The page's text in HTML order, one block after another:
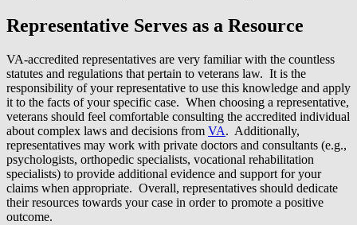
Representative Serves as a Resource
VA-accredited representatives are very familiar with the countless
statutes and regulations that pertain to veterans law. It is the
responsibility of your representative to use this knowledge and apply
it to the facts of your specific case. When choosing a representative,
veterans should feel comfortable consulting the accredited individual
about complex laws and decisions from VA. Additionally,
representatives may work with private doctors and consultants (e.g.,
psychologists, orthopedic specialists, vocational rehabilitation
specialists) to provide additional evidence and support for your
claims when appropriate. Overall, representatives should dedicate
their resources towards your case in order to promote a positive
outcome.